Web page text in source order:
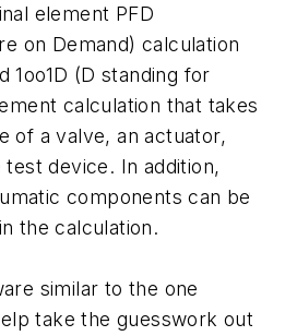
element PFD
on Demand) calculation
1oo1D (D standing for
calculation that takes
of a valve, an actuator,
device. In addition,
components can be
the calculation.
similar to the one
take the guesswork out